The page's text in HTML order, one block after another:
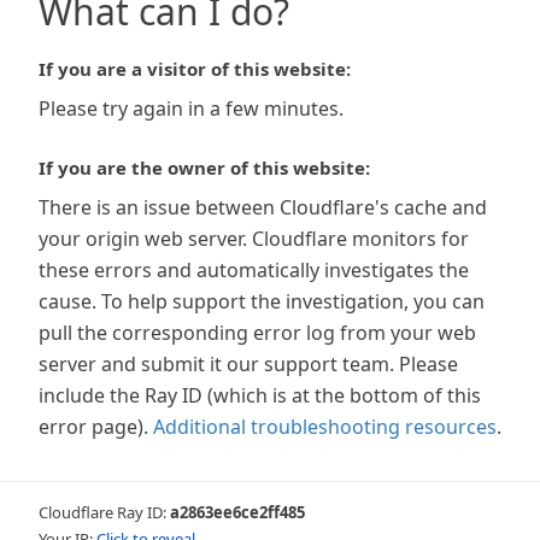
What can I do?
If you are a visitor of this website:
Please try again in a few minutes.
If you are the owner of this website:
There is an issue between Cloudflare's cache and
your origin web server. Cloudflare monitors for
these errors and automatically investigates the
cause. To help support the investigation, you can
pull the corresponding error log from your web
server and submit it our support team. Please
include the Ray ID (which is at the bottom of this
error page). Additional troubleshooting resources.
Cloudflare Ray ID:a2863ee6ce2ff485